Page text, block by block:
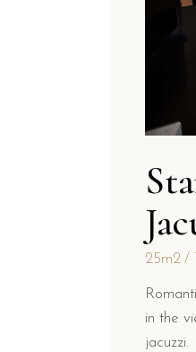
25m2
in the
jacuzzi.